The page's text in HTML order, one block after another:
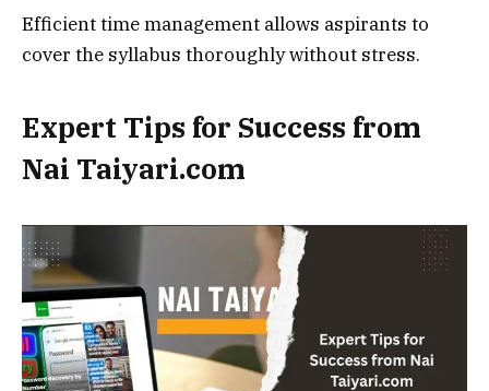
Efficient time management allows aspirants to
cover the syllabus thoroughly without stress.
Expert Tips for Success from
Nai Taiyari.com